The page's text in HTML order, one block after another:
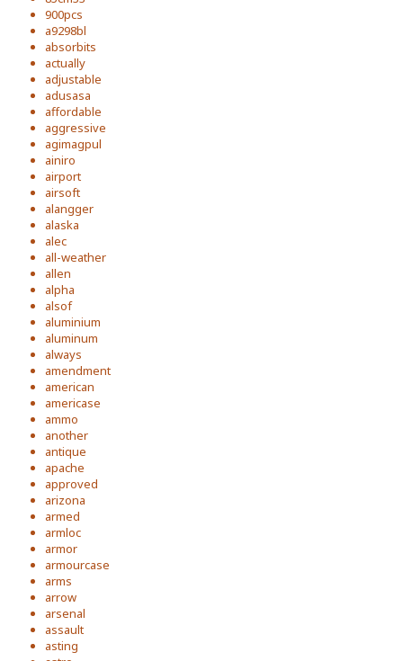
900pcs
a9298bl
absorbits
actually
adjustable
adusasa
affordable
aggressive
agimagpul
ainiro
airport
airsoft
alangger
alaska
alec
all-weather
allen
alpha
alsof
aluminium
aluminum
always
amendment
american
americase
ammo
another
antique
apache
approved
arizona
armed
armloc
armor
armourcase
arms
arrow
arsenal
assault
asting